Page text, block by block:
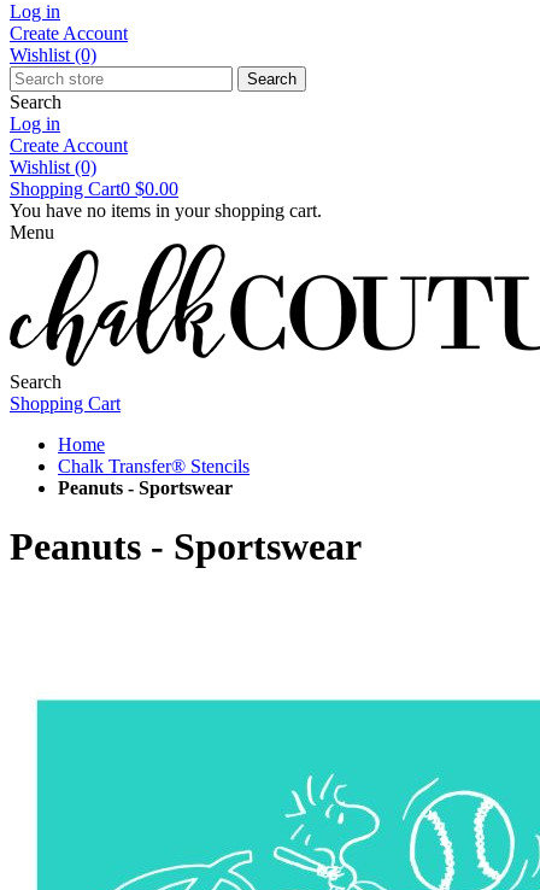
Log in
Create Account
Wishlist (0)
Search
Search
Log in
Create Account
Wishlist (0)
Shopping Cart0 $0.00
You have no items in your shopping cart.
Menu
Search
Shopping Cart
Home
Chalk Transfer® Stencils
Peanuts - Sportswear
Peanuts - Sportswear